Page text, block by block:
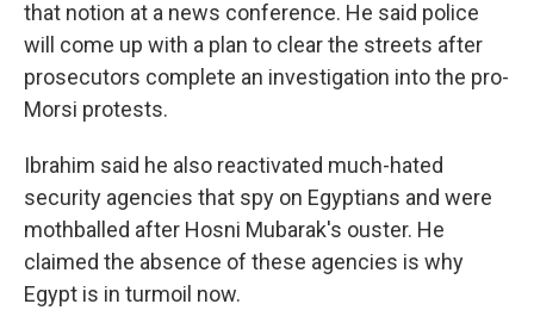
that notion at a news conference. He said police
will come up with a plan to clear the streets after
prosecutors complete an investigation into the pro-
Morsi protests.
Ibrahim said he also reactivated much-hated
security agencies that spy on Egyptians and were
mothballed after Hosni Mubarak's ouster. He
claimed the absence of these agencies is why
Egypt is in turmoil now.